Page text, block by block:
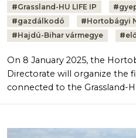
Tags:
#Grassland-HU LIFE IP #
#gazdálkodó #Hortobágyi
#Hajdú-Bihar vármegye #
On 8 January 2025, the
Directorate will organize the
connected to the Grassland-